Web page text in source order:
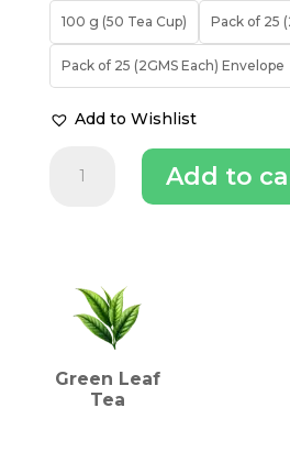
100 g (50 Tea Cup) Pack of 25
Pack of 25 (2GMS Each) Envelope
Add to Wishlist
Makaibari
Silver
quantity
Add to
Green Leaf
Tea